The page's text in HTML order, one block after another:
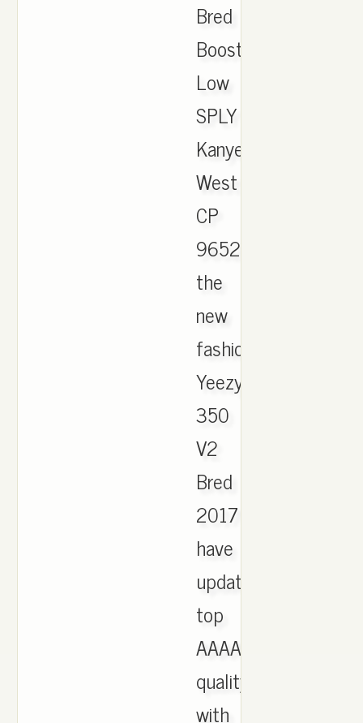
Bred
Boost
Low
SPLY
Kanye
West
CP
9652.
the
new
fashion
Yeezy
350
V2
Bred
2017
have
updated,
top
AAAA
quality
with